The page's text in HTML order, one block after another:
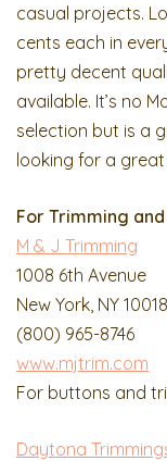
casual projects.
cents each in
pretty decent
available. It’s no
selection but is a
looking for a great
For Trimming
M & J Trimming
1008 6th Avenue
New York, NY 10018
(800) 965-8746
www.mjtrim.com
For buttons and
Daytona